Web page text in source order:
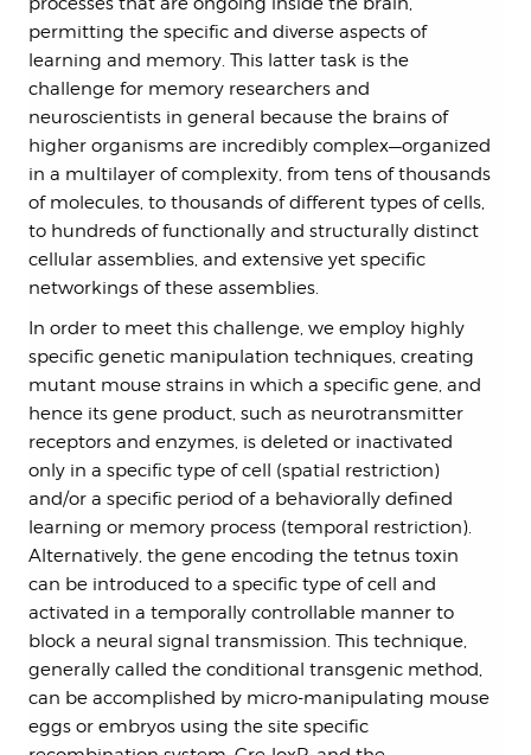
permitting the specific and diverse aspects of
learning and memory. This latter task is the
challenge for memory researchers and
neuroscientists in general because the brains of
higher organisms are incredibly complex—organized
in a multilayer of complexity, from tens of thousands
of molecules, to thousands of different types of cells,
to hundreds of functionally and structurally distinct
cellular assemblies, and extensive yet specific
networkings of these assemblies.
In order to meet this challenge, we employ highly
specific genetic manipulation techniques, creating
mutant mouse strains in which a specific gene, and
hence its gene product, such as neurotransmitter
receptors and enzymes, is deleted or inactivated
only in a specific type of cell (spatial restriction)
and/or a specific period of a behaviorally defined
learning or memory process (temporal restriction).
Alternatively, the gene encoding the tetnus toxin
can be introduced to a specific type of cell and
activated in a temporally controllable manner to
block a neural signal transmission. This technique,
generally called the conditional transgenic method,
can be accomplished by micro-manipulating mouse
eggs or embryos using the site specific